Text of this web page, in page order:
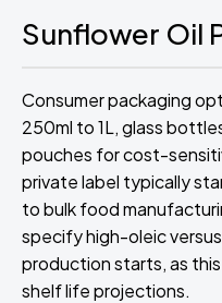
Sunflower Oil
Consumer packaging
250ml to 1L, glass
pouches for cost-
private label typically
to bulk food
specify high-oleic
production starts, as
shelf life projections.